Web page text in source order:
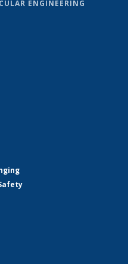
ENGINEERING